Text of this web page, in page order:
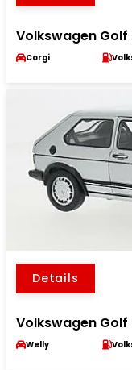
Volkswagen Golf
Corgi
Details
Volkswagen Golf
Welly